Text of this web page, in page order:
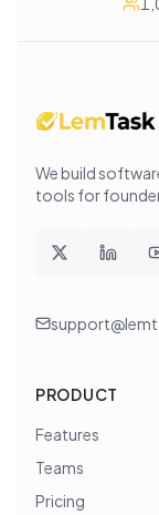
We build
tools for
PRODUCT
Features
Teams
Pricing